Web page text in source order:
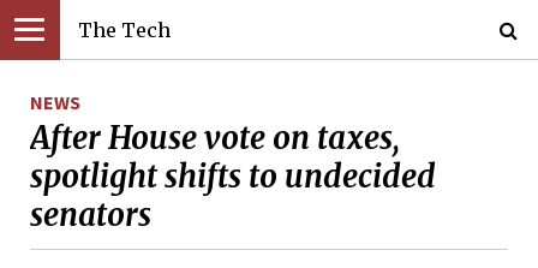
The Tech
NEWS
After House vote on taxes,
spotlight shifts to undecided
senators